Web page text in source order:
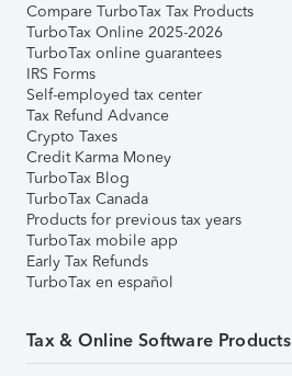
Compare TurboTax Tax Products
TurboTax Online 2025-2026
TurboTax online guarantees
IRS Forms
Self-employed tax center
Tax Refund Advance
Crypto Taxes
Credit Karma Money
TurboTax Blog
TurboTax Canada
Products for previous tax years
TurboTax mobile app
Early Tax Refunds
TurboTax en español
Tax & Online Software Products